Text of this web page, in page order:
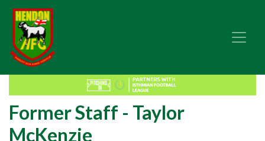
Former Staff - Taylor
McKenzie